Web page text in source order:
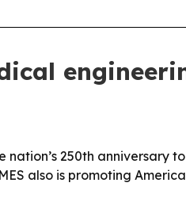
nation’s 250th
also is promoting